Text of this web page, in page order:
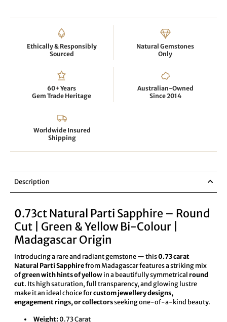
Ethically & Responsibly
Sourced
Natural Gemstones
Only
60+ Years
Gem Trade Heritage
Australian-Owned
Since 2014
Worldwide Insured
Shipping
Description
0.73ct Natural Parti Sapphire – Round
Cut | Green & Yellow Bi-Colour |
Madagascar Origin
Introducing a rare and radiant gemstone — this0.73 carat
Natural Parti Sapphirefrom Madagascar features a striking mix
ofgreen with hints of yellow in a beautifully symmetrical round
cut. Its high saturation, full transparency, and glowing lustre
make it an ideal choice forcustom jewellery designs,
engagement rings, or collectorsseeking one-of-a-kind beauty.
Weight: 0.73 Carat